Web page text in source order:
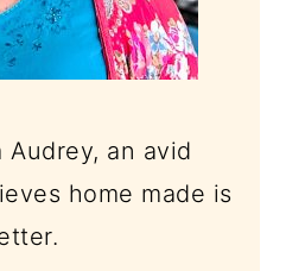
Audrey, an avid
home made is